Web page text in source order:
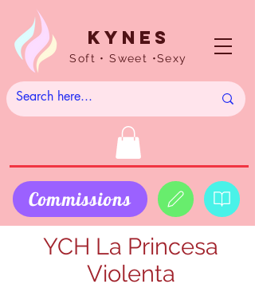
Kynes
Soft • Sweet •Sexy
Commissions
YCH La Princesa
Violenta